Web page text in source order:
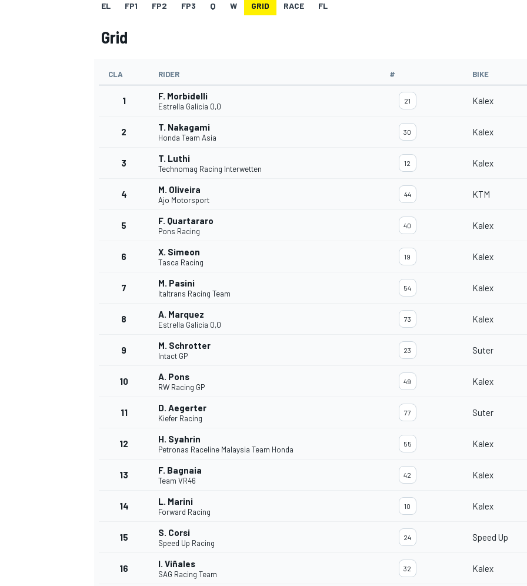
MOTOGP
INDYCAR
EL FP1 FP2 FP3 Q W GRID RACE FL
Grid
CLA RIDER # BIKE
1 F. Morbidelli
Estrella Galicia 0,0
21 Kalex
2 T. Nakagami
Honda Team Asia
30 Kalex
3 T. Luthi
Technomag Racing Interwetten
12 Kalex
4 M. Oliveira
Ajo Motorsport
44 KTM
5 F. Quartararo
Pons Racing
40 Kalex
6 X. Simeon
Tasca Racing
19 Kalex
7 M. Pasini
Italtrans Racing Team
54 Kalex
8 A. Marquez
Estrella Galicia 0,0
73 Kalex
9 M. Schrotter
Intact GP
23 Suter
10 A. Pons
RW Racing GP
49 Kalex
11 D. Aegerter
Kiefer Racing
77 Suter
12 H. Syahrin
Petronas Raceline Malaysia Team Honda
55 Kalex
13 F. Bagnaia
Team VR46
42 Kalex
14 L. Marini
Forward Racing
10 Kalex
15 S. Corsi
Speed Up Racing
24 Speed Up
16 I. Viñales
SAG Racing Team
32 Kalex